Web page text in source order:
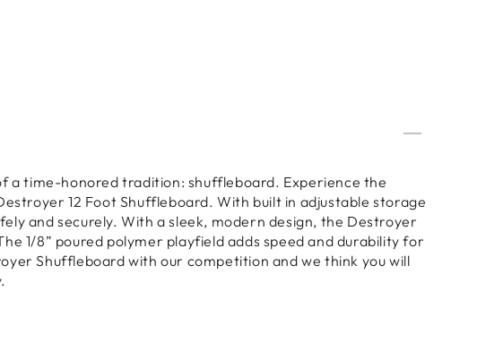
a time-honored tradition: shuffleboard. Experience the
12 Foot Shuffleboard. With built in adjustable storage
and securely. With a sleek, modern design, the Destroyer
1/8” poured polymer playfield adds speed and durability for
Shuffleboard with our competition and we think you will